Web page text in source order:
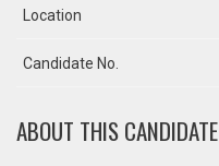
Location
Candidate No.
ABOUT THIS CANDIDATE